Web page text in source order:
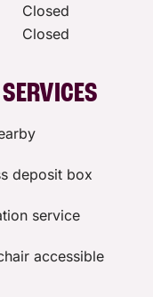
Closed
Closed
deposit box
service
accessible